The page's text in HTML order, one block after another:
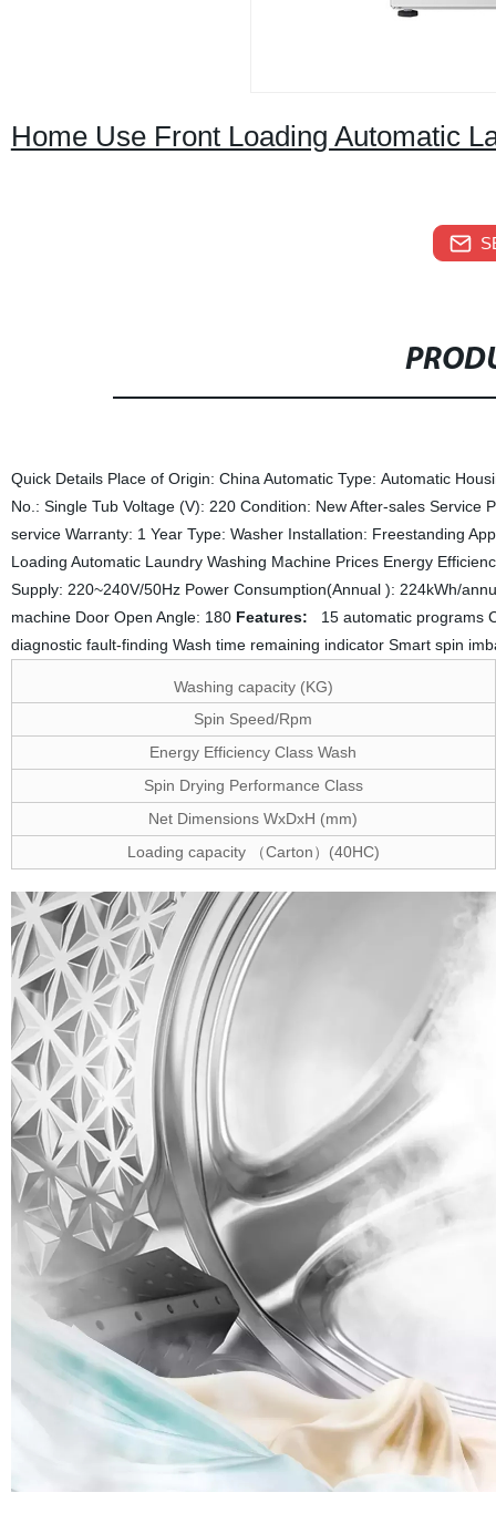
Home Use Front Loading Automatic
Quick Details Place of Origin: China Automatic Type: Automatic
No.: Single Tub Voltage (V): 220 Condition: New After-sales
service Warranty: 1 Year Type: Washer Installation: Freestanding
Loading Automatic Laundry Washing Machine Prices Energy
Supply: 220~240V/50Hz Power Consumption(Annual ): 224kWh/
machine Door Open Angle: 180 Features: 15 automatic programs
diagnostic fault-finding Wash time remaining indicator Smart spin
Washing capacity (KG)
Spin Speed/Rpm
Energy Efficiency Class Wash
Spin Drying Performance Class
Net Dimensions WxDxH (mm)
Loading capacity
（Carton ） (40HC)